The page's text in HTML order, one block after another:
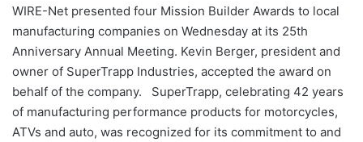
WIRE-Net presented four Mission Builder Awards to local
manufacturing companies on Wednesday at its 25th
Anniversary Annual Meeting. Kevin Berger, president and
owner of SuperTrapp Industries, accepted the award on
behalf of the company. SuperTrapp, celebrating 42 years
of manufacturing performance products for motorcycles,
ATVs and auto, was recognized for its commitment to and